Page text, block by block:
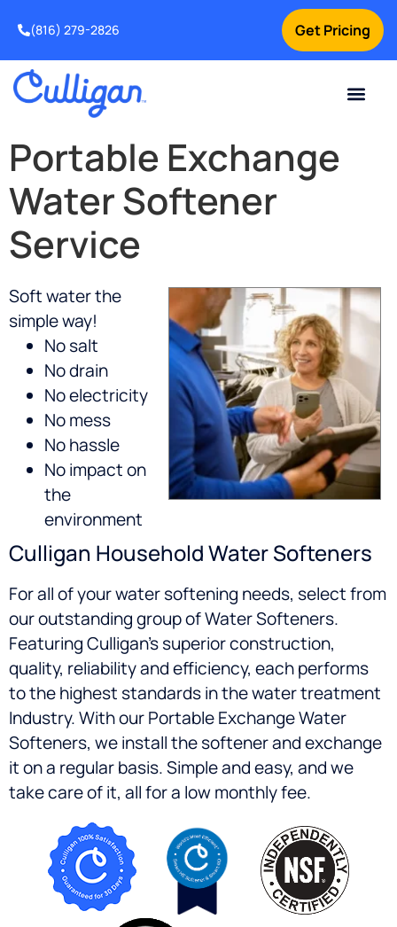
Get Pricing
(816) 279-2826
Portable Exchange
Water Softener
Service
Soft water the
simple way!
No salt
No drain
No electricity
No mess
No hassle
No impact on
the
environment
Culligan Household Water Softeners
For all of your water softening needs, select from
our outstanding group of Water Softeners.
Featuring Culligan’s superior construction,
quality, reliability and efficiency, each performs
to the highest standards in the water treatment
Industry. With our Portable Exchange Water
Softeners, we install the softener and exchange
it on a regular basis. Simple and easy, and we
take care of it, all for a low monthly fee.